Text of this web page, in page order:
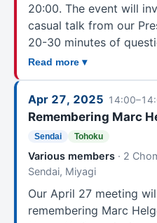
20:00. The event will
casual talk from our
20-30 minutes of
Read more ▾
Apr 27, 2025
Remembering Marc
Sendai Tohoku
Various members · 2
Sendai, Miyagi
Our April 27 meeting
remembering Marc